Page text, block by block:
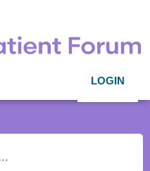
LOGIN